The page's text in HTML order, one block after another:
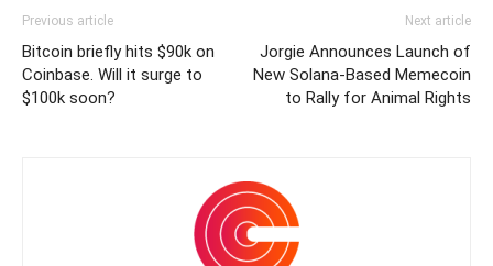
Previous article
Bitcoin briefly hits $90k on
Coinbase. Will it surge to
$100k soon?
Next article
Jorgie Announces Launch of
New Solana-Based Memecoin
to Rally for Animal Rights